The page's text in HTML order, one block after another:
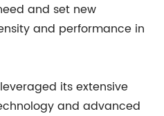
and set new
and performance in
its extensive
and advanced